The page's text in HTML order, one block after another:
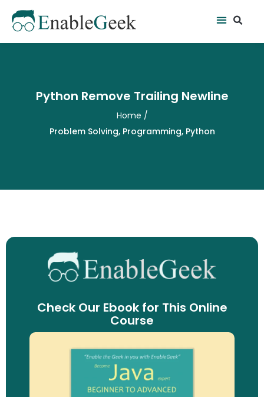
content
Menu
Python Remove Trailing Newline
Home /
Problem Solving, Programming, Python
Check Our Ebook for This Online
Course